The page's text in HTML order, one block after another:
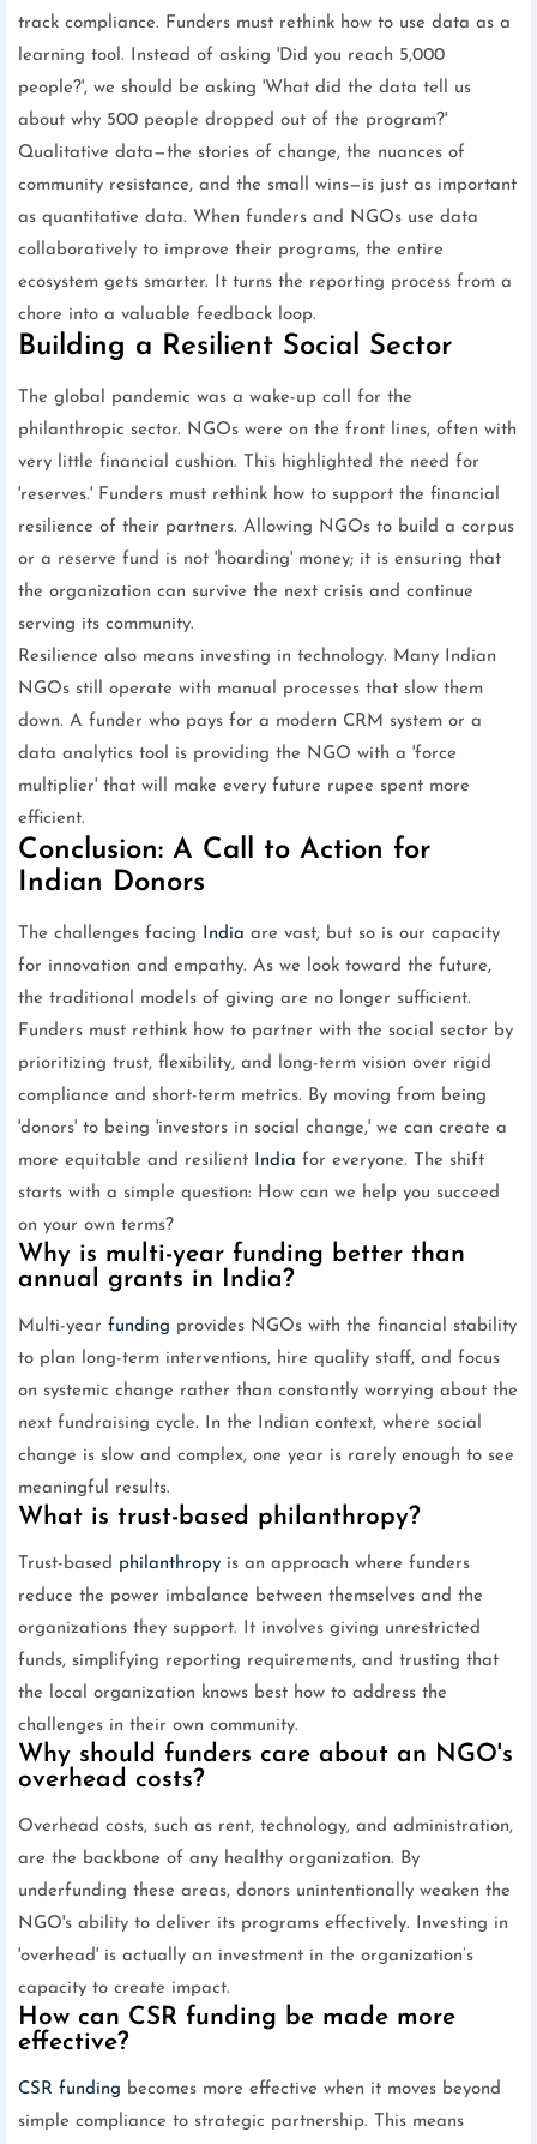
track compliance. Funders must rethink how to use data as a
learning tool. Instead of asking 'Did you reach 5,000
people?', we should be asking 'What did the data tell us
about why 500 people dropped out of the program?'
Qualitative data—the stories of change, the nuances of
community resistance, and the small wins—is just as important
as quantitative data. When funders and NGOs use data
collaboratively to improve their programs, the entire
ecosystem gets smarter. It turns the reporting process from a
chore into a valuable feedback loop.
Building a Resilient Social Sector
The global pandemic was a wake-up call for the
philanthropic sector. NGOs were on the front lines, often with
very little financial cushion. This highlighted the need for
'reserves.' Funders must rethink how to support the financial
resilience of their partners. Allowing NGOs to build a corpus
or a reserve fund is not 'hoarding' money; it is ensuring that
the organization can survive the next crisis and continue
serving its community.
Resilience also means investing in technology. Many Indian
NGOs still operate with manual processes that slow them
down. A funder who pays for a modern CRM system or a
data analytics tool is providing the NGO with a 'force
multiplier' that will make every future rupee spent more
efficient.
Conclusion: A Call to Action for
Indian Donors
The challenges facing India are vast, but so is our capacity
for innovation and empathy. As we look toward the future,
the traditional models of giving are no longer sufficient.
Funders must rethink how to partner with the social sector by
prioritizing trust, flexibility, and long-term vision over rigid
compliance and short-term metrics. By moving from being
'donors' to being 'investors in social change,' we can create a
more equitable and resilient India for everyone. The shift
starts with a simple question: How can we help you succeed
on your own terms?
Why is multi-year funding better than
annual grants in India?
Multi-year funding provides NGOs with the financial stability
to plan long-term interventions, hire quality staff, and focus
on systemic change rather than constantly worrying about the
next fundraising cycle. In the Indian context, where social
change is slow and complex, one year is rarely enough to see
meaningful results.
What is trust-based philanthropy?
Trust-based philanthropy is an approach where funders
reduce the power imbalance between themselves and the
organizations they support. It involves giving unrestricted
funds, simplifying reporting requirements, and trusting that
the local organization knows best how to address the
challenges in their own community.
Why should funders care about an NGO's
overhead costs?
Overhead costs, such as rent, technology, and administration,
are the backbone of any healthy organization. By
underfunding these areas, donors unintentionally weaken the
NGO's ability to deliver its programs effectively. Investing in
'overhead' is actually an investment in the organization’s
capacity to create impact.
How can CSR funding be made more
effective?
CSR funding becomes more effective when it moves beyond
simple compliance to strategic partnership. This means